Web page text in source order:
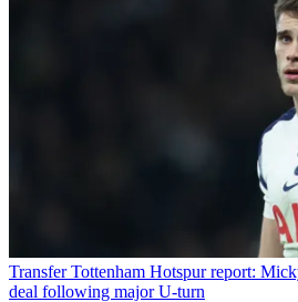
Transfer Tottenham Hotspur report:
deal following major U-turn